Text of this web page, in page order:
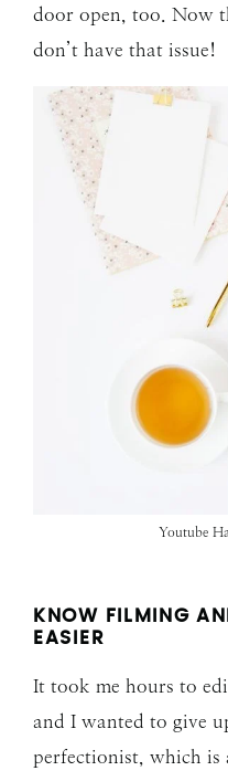
door open, too. Now
don’t have that issue!
Youtube
KNOW FILMING
EASIER
It took me hours to
and I wanted to give
perfectionist, which